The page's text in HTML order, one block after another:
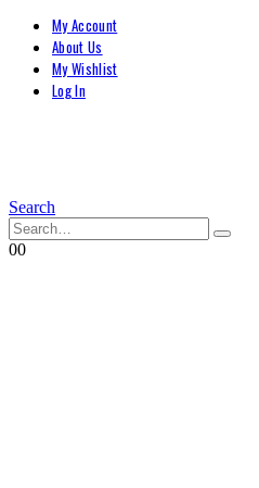
My Account
About Us
My Wishlist
Log In
Search
00